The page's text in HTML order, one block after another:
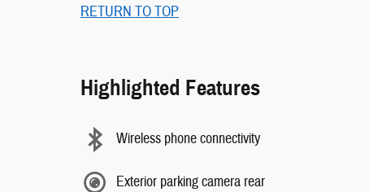
RETURN TO TOP
Highlighted Features
Wireless phone connectivity
Exterior parking camera rear